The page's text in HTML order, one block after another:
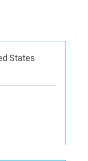
States